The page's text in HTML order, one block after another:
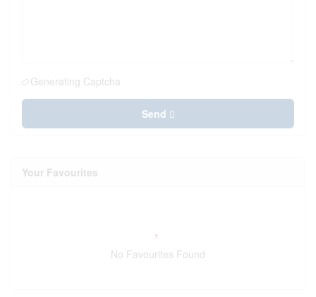
Generating Captcha
Send
Your Favourites
No Favourites Found